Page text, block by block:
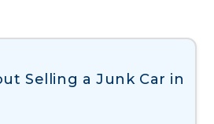
Selling a Junk Car in